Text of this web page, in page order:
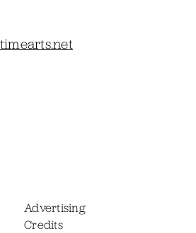
Advertising
Credits